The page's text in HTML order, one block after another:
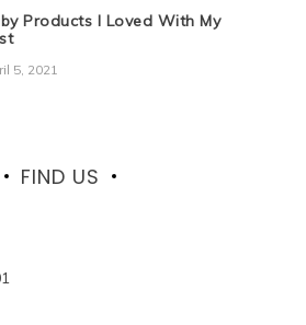
Products I Loved With My
5, 2021
FIND US